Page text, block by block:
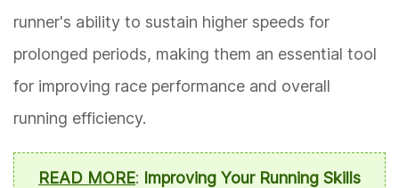
runner's ability to sustain higher speeds for
prolonged periods, making them an essential tool
for improving race performance and overall
running efficiency.
READ MORE: Improving Your Running Skills